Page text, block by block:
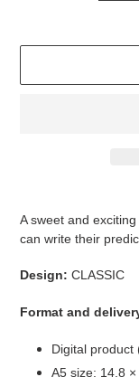
cart
A sweet and
can write their
Design: CLASSIC
Format and
Digital product
A5 size: 14.8 ×